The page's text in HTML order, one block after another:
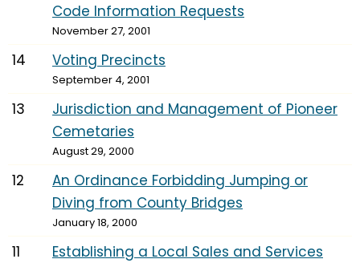
Code Information Requests
November 27, 2001
14 Voting Precincts
September 4, 2001
13
Jurisdiction and Management of Pioneer
Cemetaries
August 29, 2000
12
An Ordinance Forbidding Jumping or
Diving from County Bridges
January 18, 2000
11
Establishing a Local Sales and Services